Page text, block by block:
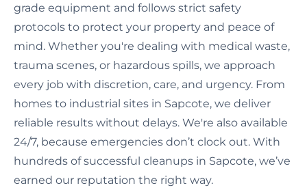
grade equipment and follows strict safety
protocols to protect your property and peace of
mind. Whether you're dealing with medical waste,
trauma scenes, or hazardous spills, we approach
every job with discretion, care, and urgency. From
homes to industrial sites in Sapcote, we deliver
reliable results without delays. We're also available
24/7, because emergencies don’t clock out. With
hundreds of successful cleanups in Sapcote, we’ve
earned our reputation the right way.